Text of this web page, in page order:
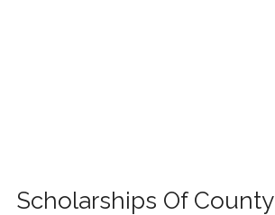
Scholarships Of County